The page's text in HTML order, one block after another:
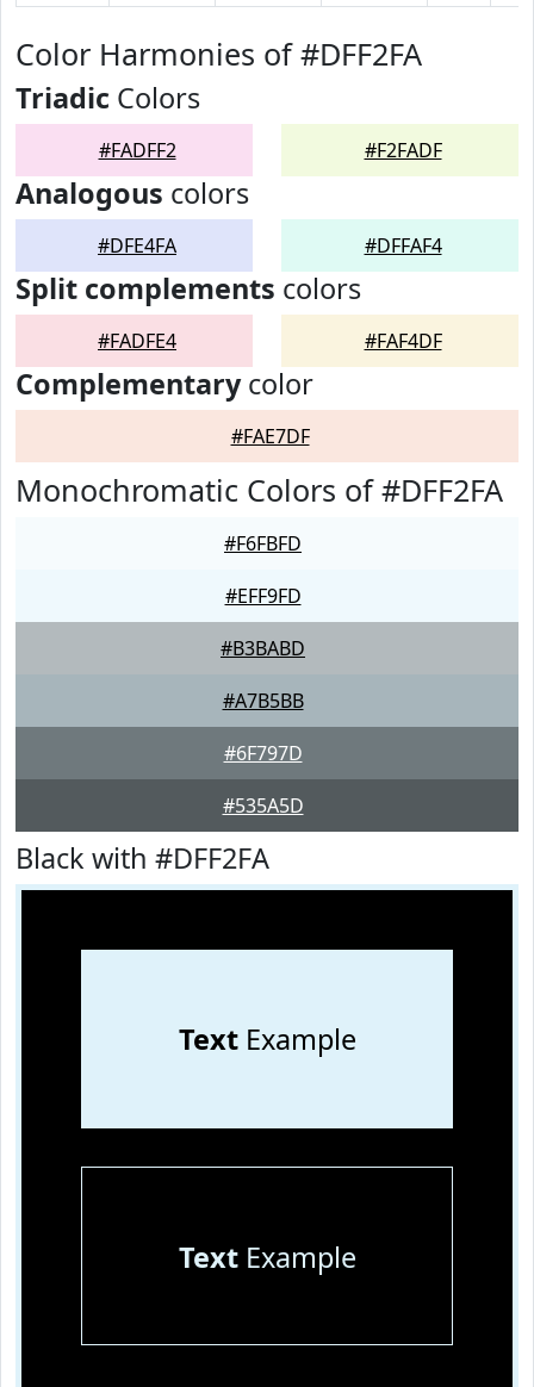
Color Harmonies of #DFF2FA
Triadic Colors
#FADFF2 #F2FADF
Analogous colors
#DFE4FA #DFFAF4
Split complements colors
#FADFE4 #FAF4DF
Complementarycolor
#FAE7DF
Monochromatic Colors of #DFF2FA
#F6FBFD
#EFF9FD
#B3BABD
#A7B5BB
#6F797D
#535A5D
Black with #DFF2FA
TextExample
TextExample